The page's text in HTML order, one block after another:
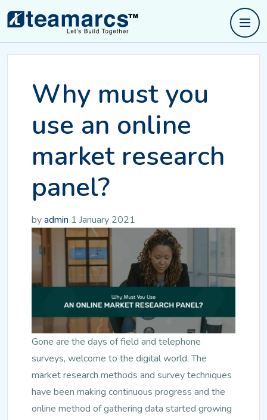
Why must you
use an online
market research
panel?
byadmin 1 January 2021
Gone are the days of field and telephone
surveys, welcome to the digital world. The
market research methods and survey techniques
have been making continuous progress and the
online method of gathering data started growing